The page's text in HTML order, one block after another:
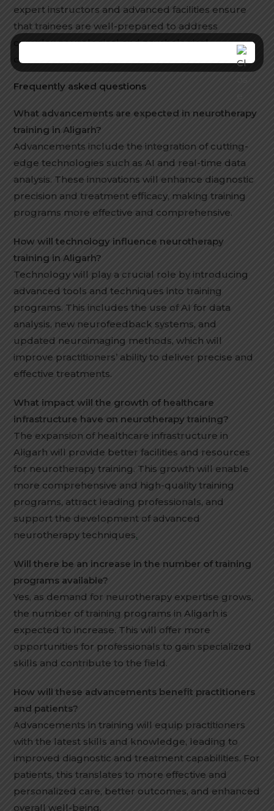
expert instructors and advanced facilities ensure
that trainees are well-prepared to address
complex neurological and psychological
conditions.
Frequently asked questions
What advancements are expected in neurotherapy
training in Aligarh?
Advancements include the integration of cutting-
edge technologies such as AI and real-time data
analysis. These innovations will enhance diagnostic
precision and treatment efficacy, making training
programs more effective and comprehensive.
How will technology influence neurotherapy
training in Aligarh?
Technology will play a crucial role by introducing
advanced tools and techniques into training
programs. This includes the use of AI for data
analysis, new neurofeedback systems, and
updated neuroimaging methods, which will
improve practitioners’ ability to deliver precise and
effective treatments.
What impact will the growth of healthcare
infrastructure have on neurotherapy training?
The expansion of healthcare infrastructure in
Aligarh will provide better facilities and resources
for neurotherapy training. This growth will enable
more comprehensive and high-quality training
programs, attract leading professionals, and
support the development of advanced
neurotherapy techniques.
Will there be an increase in the number of training
programs available?
Yes, as demand for neurotherapy expertise grows,
the number of training programs in Aligarh is
expected to increase. This will offer more
opportunities for professionals to gain specialized
skills and contribute to the field.
How will these advancements benefit practitioners
and patients?
Advancements in training will equip practitioners
with the latest skills and knowledge, leading to
improved diagnostic and treatment capabilities. For
patients, this translates to more effective and
personalized care, better outcomes, and enhanced
overall well-being.